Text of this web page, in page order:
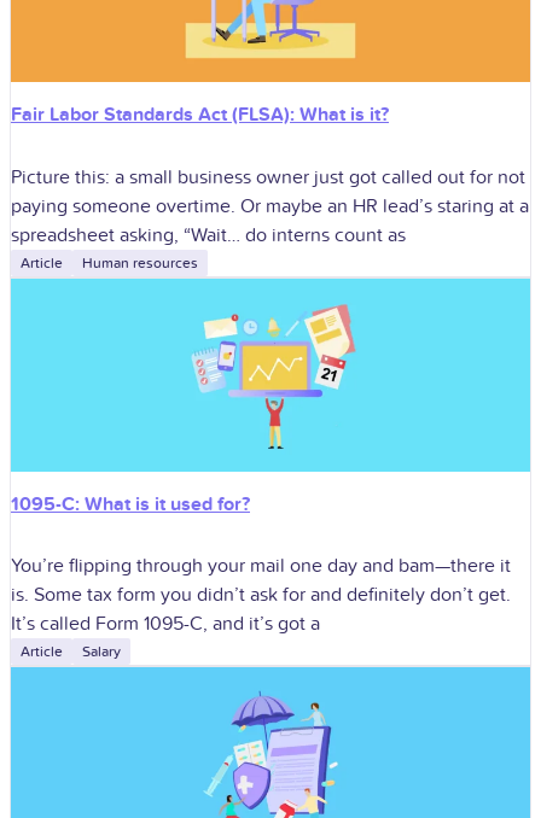
Fair Labor Standards Act (FLSA): What is it?
Picture this: a small business owner just got called out for not
paying someone overtime. Or maybe an HR lead’s staring at a
spreadsheet asking, “Wait… do interns count as
Article Human resources
1095-C: What is it used for?
You’re flipping through your mail one day and bam—there it
is. Some tax form you didn’t ask for and definitely don’t get.
It’s called Form 1095-C, and it’s got a
Article Salary